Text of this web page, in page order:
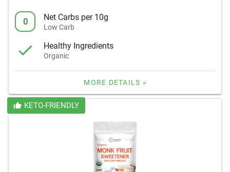
0 Net Carbs per 10g
Low Carb
Healthy Ingredients
Organic
MORE DETAILS »
KETO-FRIENDLY